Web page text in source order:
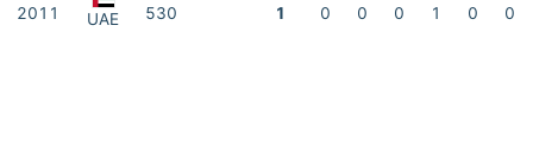
2011 UAE 530 1 0 0 0 1 0 0